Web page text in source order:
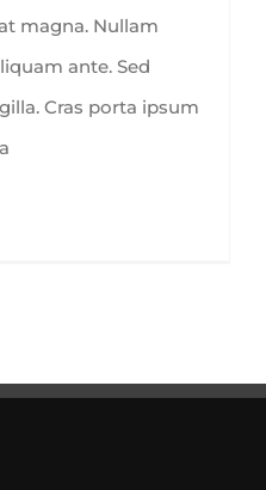
magna. Nullam
ante. Sed
Cras porta ipsum